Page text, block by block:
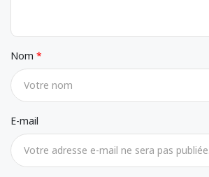
Nom
E-mail